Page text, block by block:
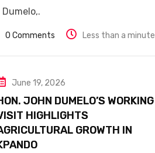
0 Comments Less than a minute
June 19, 2026
JOHN DUMELO’S WORKING
HIGHLIGHTS
GROWTH IN